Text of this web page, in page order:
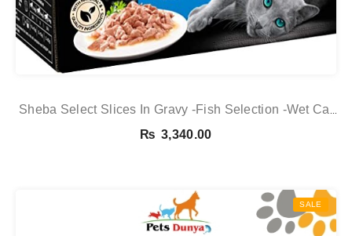
Sheba Select Slices In Gravy -Fish Selection -Wet Cat
Food Pouches For Adult Cats -12 X 85 G Pack
₨ 3,340.00
SALE